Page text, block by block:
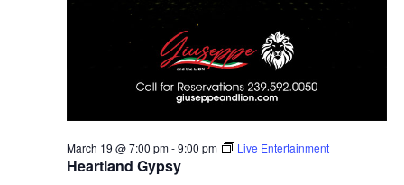
Heartland Gypsy
March 19 @ 7:00 pm-9:00 pm Live Entertainment